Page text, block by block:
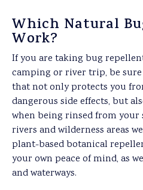
Which Natural
Work?
If you are taking bug
camping or river trip, be
that not only protects you
dangerous side effects, but
when being rinsed from
rivers and wilderness areas
plant-based botanical
your own peace of mind, as
and waterways.